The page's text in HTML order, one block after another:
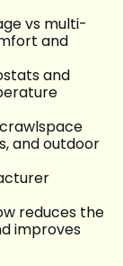
vs multi-
and
and
and outdoor
reduces the
improves